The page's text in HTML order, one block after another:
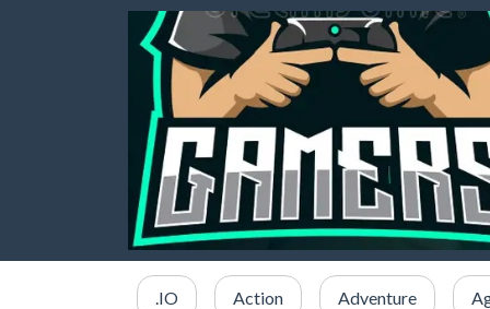
.IO Action Adventure